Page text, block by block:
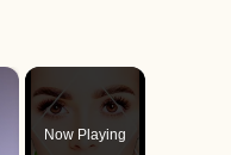
×
Now Playing